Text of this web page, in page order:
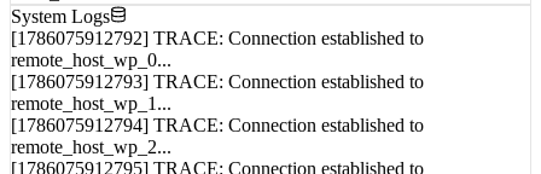
System Logs
[1786075912792] TRACE: Connection established to
remote_host_wp_0...
[1786075912793] TRACE: Connection established to
remote_host_wp_1...
[1786075912794] TRACE: Connection established to
remote_host_wp_2...
[1786075912795] TRACE: Connection established to